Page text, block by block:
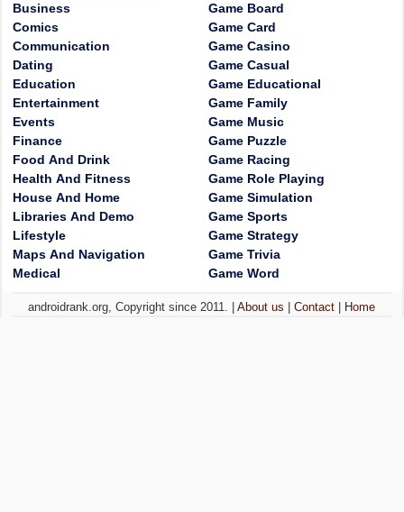
Business
Comics
Communication
Dating
Education
Entertainment
Events
Finance
Food And Drink
Health And Fitness
House And Home
Libraries And Demo
Lifestyle
Maps And Navigation
Medical
Game Board
Game Card
Game Casino
Game Casual
Game Educational
Game Family
Game Music
Game Puzzle
Game Racing
Game Role Playing
Game Simulation
Game Sports
Game Strategy
Game Trivia
Game Word
androidrank.org, Copyright since 2011. |About us |Contact Home